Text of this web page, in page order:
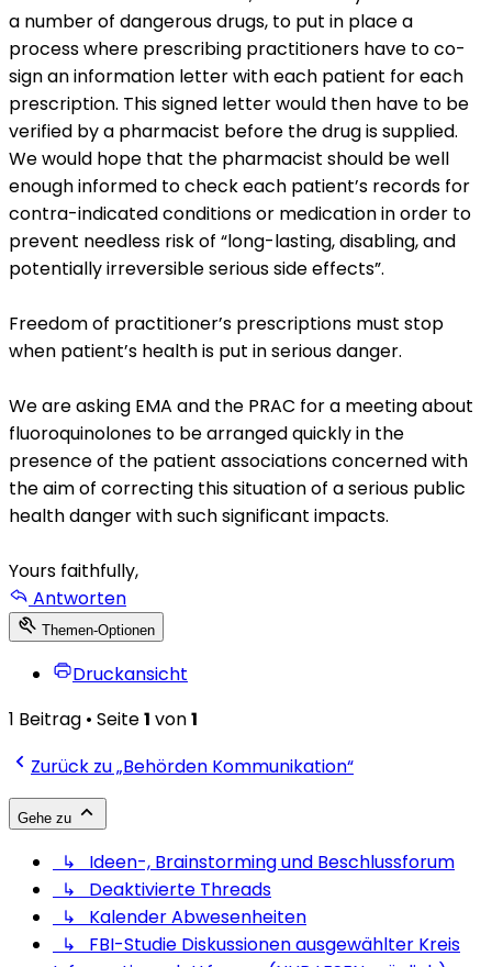
a number of dangerous drugs, to put in place a
process where prescribing practitioners have to co-
sign an information letter with each patient for each
prescription. This signed letter would then have to be
verified by a pharmacist before the drug is supplied.
We would hope that the pharmacist should be well
enough informed to check each patient’s records for
contra-indicated conditions or medication in order to
prevent needless risk of “long-lasting, disabling, and
potentially irreversible serious side effects”.
Freedom of practitioner’s prescriptions must stop
when patient’s health is put in serious danger.
We are asking EMA and the PRAC for a meeting about
fluoroquinolones to be arranged quickly in the
presence of the patient associations concerned with
the aim of correcting this situation of a serious public
health danger with such significant impacts.
Yours faithfully,
Antworten
Themen-Optionen
Druckansicht
1 Beitrag • Seite1 von1
Zurück zu „Behörden Kommunikation“
Gehe zu
↳ Ideen-, Brainstorming und Beschlussforum
↳ Deaktivierte Threads
↳ Kalender Abwesenheiten
↳ FBI-Studie Diskussionen ausgewählter Kreis